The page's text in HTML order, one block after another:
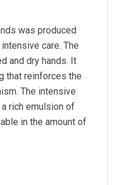
was produced
care. The
and dry hands. It
that reinforces the
The intensive
rich emulsion of
in the amount of